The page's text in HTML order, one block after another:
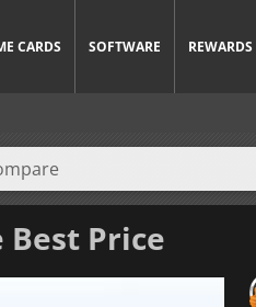
CARDS SOFTWARE REWARDS
Price